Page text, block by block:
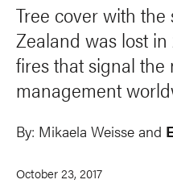
Tree cover with
Zealand was lost
fires that signal
management
By: Mikaela Weisse and
October 23, 2017